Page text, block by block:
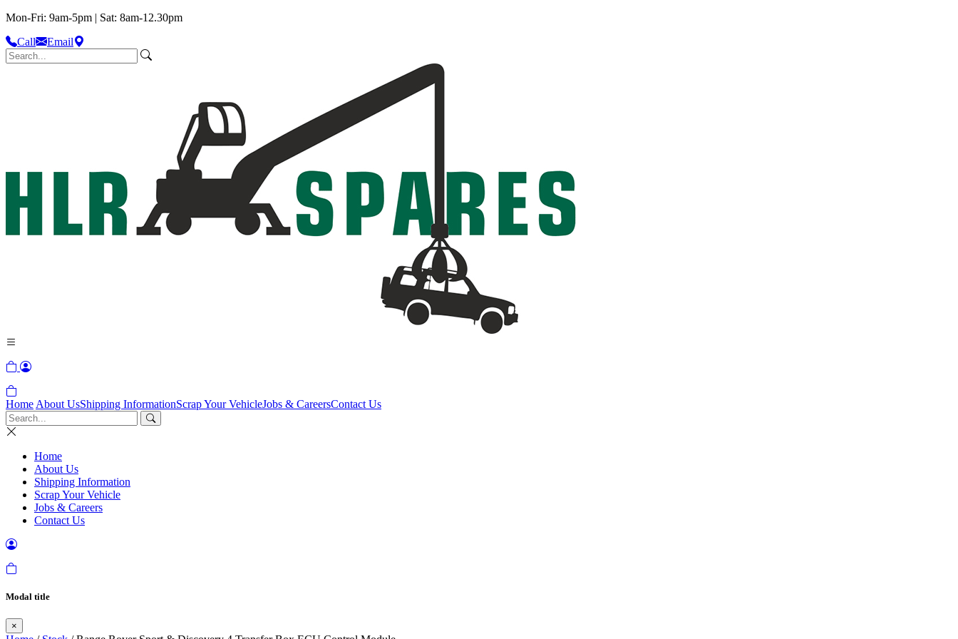
Mon-Fri: 9am-5pm | Sat: 8am-12.30pm
Call
Email
Home About UsShipping InformationScrap Your VehicleJobs & CareersContact Us
Home
About Us
Shipping Information
Scrap Your Vehicle
Jobs & Careers
Contact Us
Modal title
×